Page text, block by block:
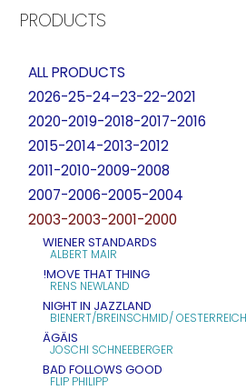
PRODUCTS
ALL PRODUCTS
2026-25-24–23-22-2021
2020-2019-2018-2017-2016
2015-2014-2013-2012
2011-2010-2009-2008
2007-2006-2005-2004
2003-2003-2001-2000
WIENER STANDARDS
ALBERT MAIR
!MOVE THAT THING
RENS NEWLAND
NIGHT IN JAZZLAND
BIENERT/BREINSCHMID/
ÄGÄIS
JOSCHI SCHNEEBERGER
BAD FOLLOWS GOOD
FLIP PHILIPP